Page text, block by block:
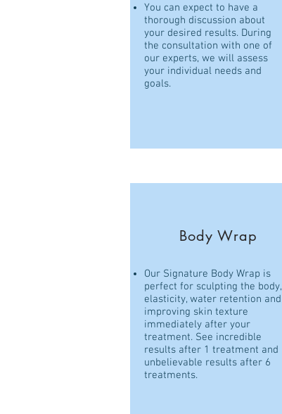
You can expect to have a
thorough discussion about
your desired results. During
the consultation with one of
our experts, we will assess
your individual needs and
goals.
Body Wrap
Our Signature Body Wrap is
perfect for sculpting the body,
elasticity, water retention and
improving skin texture
immediately after your
treatment. See incredible
results after 1 treatment and
unbelievable results after 6
treatments.